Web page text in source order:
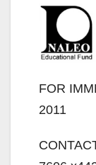
FOR
2011